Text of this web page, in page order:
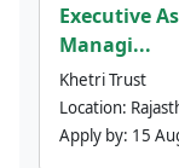
Executive
Managi...
Khetri Trust
Location:
Apply by: 15